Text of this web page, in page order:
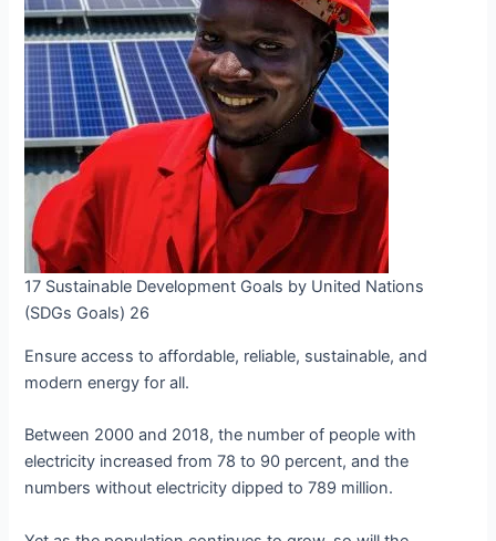
17 Sustainable Development Goals by United Nations
(SDGs Goals) 26
Ensure access to affordable, reliable, sustainable, and
modern energy for all.
Between 2000 and 2018, the number of people with
electricity increased from 78 to 90 percent, and the
numbers without electricity dipped to 789 million.